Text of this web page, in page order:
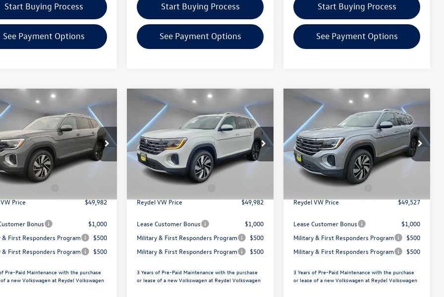
Start Buying Process
See Payment Options
Start Buying Process
See Payment Options
Start Buying Process
See Payment Options
Volkswagen Atlas
Offer
Price Drop
Volkswagen of Edison
Stock:260693
CA34PR
$49,982
Reydel VW Price
Less
$52,693
Fee:
Incentives:
Price $49,982
Bonus
$1,000
& First Responders Program
$500
& First Responders Program
$500
Pre-Paid Maintenance with the purchase
a new Volkswagen at Reydel Volkswagen
Vehicle
Volkswagen Atlas
2.0T SEL
Special Offer
Price Drop
Reydel Volkswagen of Edison
VIN:1V2BN2CA0TC591300Stock:260706
Model:CA34PR
$49,982
Reydel VW Price
Less
MSRP:
$52,693
Documentation Fee:
Volkswagen Incentives:
Reydel VW Price $49,982
Lease Customer Bonus
$1,000
Military & First Responders Program
$500
Military & First Responders Program
$500
3 Years of Pre-Paid Maintenance with the purchase
or lease of a new Volkswagen at Reydel Volkswagen
Compare Vehicle
Volkswagen Atlas
2.0T SEL
Special Offer
Price Drop
Reydel Volkswagen of Freehold
VIN:1V2BN2CA4TC500058Stock:0321
Model:CA34PR
$49,527
Reydel VW Price
Less
MSRP:
$52,238
Documentation Fee:
Volkswagen Incentives:
Reydel VW Price $49,527
Lease Customer Bonus
$1,000
Military & First Responders Program
$500
Military & First Responders Program
$500
3 Years of Pre-Paid Maintenance with the purchase
or lease of a new Volkswagen at Reydel Volkswagen
Compare Vehicle